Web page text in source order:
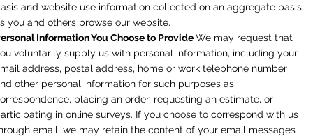
and website use information collected on an aggregate basis
you and others browse our website.
Information You Choose to ProvideWe may request that
voluntarily supply us with personal information, including your
address, postal address, home or work telephone number
other personal information for such purposes as
placing an order, requesting an estimate, or
in online surveys. If you choose to correspond with us
email, we may retain the content of your email messages